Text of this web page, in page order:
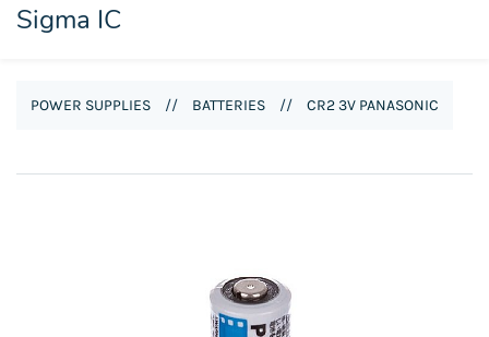
Sigma IC
POWER SUPPLIES // BATTERIES // CR2 3V PANASONIC